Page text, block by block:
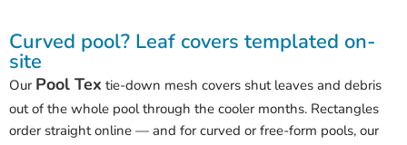
Curved pool? Leaf covers templated on-
site
Our Pool Tex tie-down mesh covers shut leaves and debris
out of the whole pool through the cooler months. Rectangles
order straight online — and for curved or free-form pools, our